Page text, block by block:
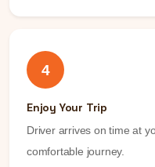
4
Enjoy Your Trip
Driver arrives on time at
comfortable journey.